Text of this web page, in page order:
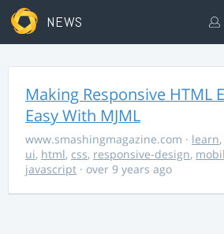
NEWS
Making Responsive HTML
Easy With MJML
www.smashingmagazine.com · learn,
ui, html, css, responsive-design,
javascript · over 9 years ago